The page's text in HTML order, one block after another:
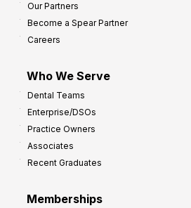
Our Partners
Become a Spear Partner
Careers
Who We Serve
Dental Teams
Enterprise/DSOs
Practice Owners
Associates
Recent Graduates
Memberships